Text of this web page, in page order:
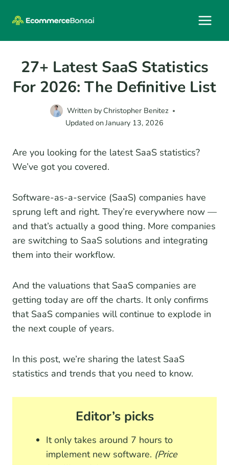
27+ Latest SaaS Statistics
For 2026: The Definitive List
Written by Christopher Benitez
Updated onJanuary 13, 2026
Are you looking for the latest SaaS statistics?
We’ve got you covered.
Software-as-a-service (SaaS) companies have
sprung left and right. They’re everywhere now —
and that’s actually a good thing. More companies
are switching to SaaS solutions and integrating
them into their workflow.
And the valuations that SaaS companies are
getting today are off the charts. It only confirms
that SaaS companies will continue to explode in
the next couple of years.
In this post, we’re sharing the latest SaaS
statistics and trends that you need to know.
Editor’s picks
It only takes around 7 hours to
implement new software. (Price